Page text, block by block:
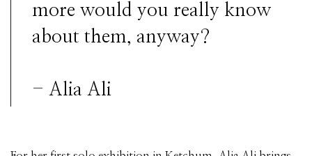
more would you really know
about them, anyway?
- Alia Ali